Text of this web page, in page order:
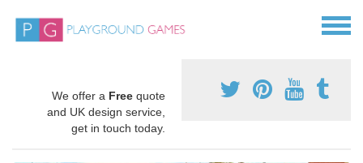
We offer a Free quote
and UK design service,
get in touch today.